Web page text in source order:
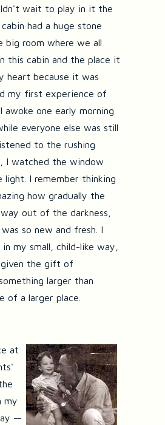
wait to play in it the
had a huge stone
big room where we all
this cabin and the place it
heart because it was
my first experience of
awoke one early morning
everyone else was still
to the rushing
I watched the window
light. I remember thinking
how gradually the
out of the darkness,
so new and fresh. I
my small, child-like way,
given the gift of
larger than
of a larger place.
at
my
—